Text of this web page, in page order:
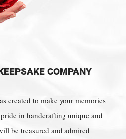
COMPANY
created to make your memories
in handcrafting unique and
be treasured and admired